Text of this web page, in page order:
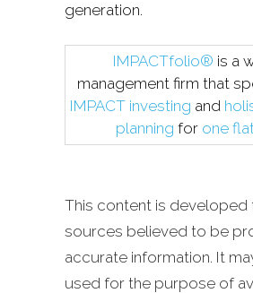
generation.
IMPACTfolio® is a
management firm that
IMPACT investing and
planning for one
This content is developed
sources believed to be
accurate information. It
used for the purpose of